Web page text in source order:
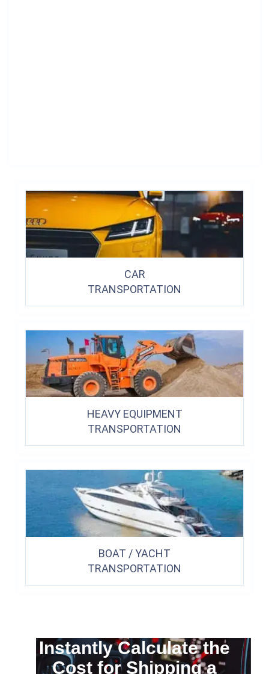
CAR
TRANSPORTATION
HEAVY EQUIPMENT
TRANSPORTATION
BOAT / YACHT
TRANSPORTATION
Instantly Calculate the
Cost for Shipping a